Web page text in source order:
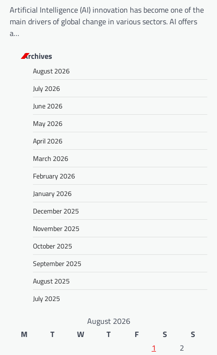
Artificial Intelligence (AI) innovation has become one of the
main drivers of global change in various sectors. AI offers
a…
Archives
August 2026
July 2026
June 2026
May 2026
April 2026
March 2026
February 2026
January 2026
December 2025
November 2025
October 2025
September 2025
August 2025
July 2025
August 2026
M
T W T F S
S
1
2